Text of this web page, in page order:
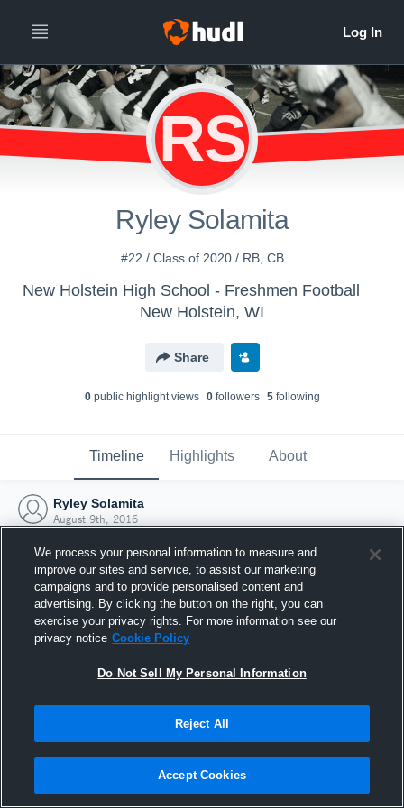
RS
Ryley Solamita
#22 / Class of 2020 / RB, CB
New Holstein High School - Freshmen Football
New Holstein, WI
Share
0public highlight views 0followers 5following
Timeline Highlights About
Ryley Solamita
August 9th, 2016
Joined Hudl
9 August 2016
We process your personal information to measure and
improve our sites and service, to assist our marketing
campaigns and to provide personalised content and
advertising. By clicking the button on the right, you can
exercise your privacy rights. For more information see our
privacy notice Cookie Policy
Do Not Sell My Personal Information
Reject All
Accept Cookies